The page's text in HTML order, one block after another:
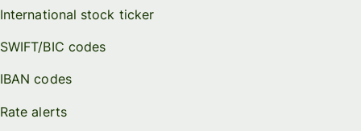
International stock ticker
SWIFT/BIC codes
IBAN codes
Rate alerts